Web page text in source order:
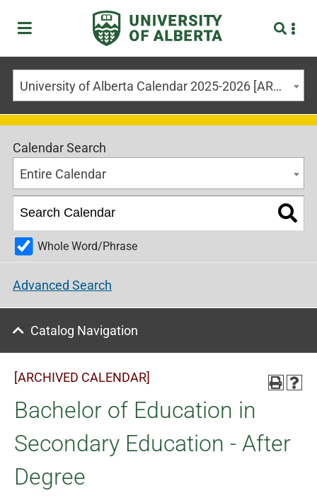
University of Alberta Calendar 2025-2026 [ARCHIVED CALENDAR]
Calendar Search
Entire Calendar
Whole Word/Phrase
Advanced Search
Catalog Navigation
[ARCHIVED CALENDAR]
Bachelor of Education in
Secondary Education - After
Degree